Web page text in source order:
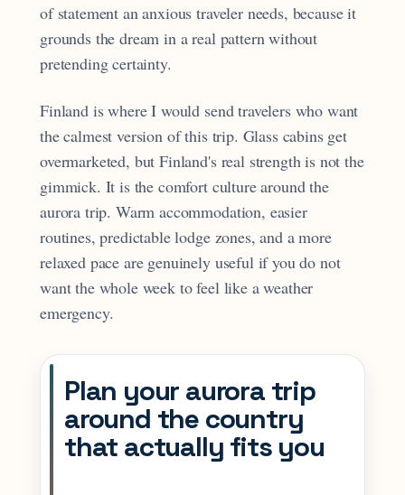
of statement an anxious traveler needs, because it
grounds the dream in a real pattern without
pretending certainty.
Finland is where I would send travelers who want
the calmest version of this trip. Glass cabins get
overmarketed, but Finland's real strength is not the
gimmick. It is the comfort culture around the
aurora trip. Warm accommodation, easier
routines, predictable lodge zones, and a more
relaxed pace are genuinely useful if you do not
want the whole week to feel like a weather
emergency.
Plan your aurora trip
around the country
that actually fits you